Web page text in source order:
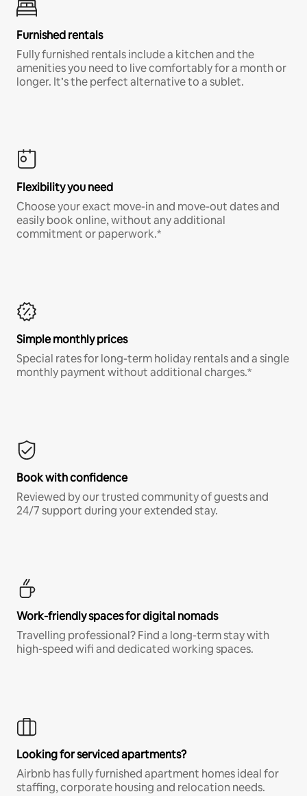
Furnished rentals
Fully furnished rentals include a kitchen and the
amenities you need to live comfortably for a month or
longer. It’s the perfect alternative to a sublet.
Flexibility you need
Choose your exact move-in and move-out dates and
easily book online, without any additional
commitment or paperwork.*
Simple monthly prices
Special rates for long-term holiday rentals and a single
monthly payment without additional charges.*
Book with confidence
Reviewed by our trusted community of guests and
24/7 support during your extended stay.
Work-friendly spaces for digital nomads
Travelling professional? Find a long-term stay with
high-speed wifi and dedicated working spaces.
Looking for serviced apartments?
Airbnb has fully furnished apartment homes ideal for
staffing, corporate housing and relocation needs.